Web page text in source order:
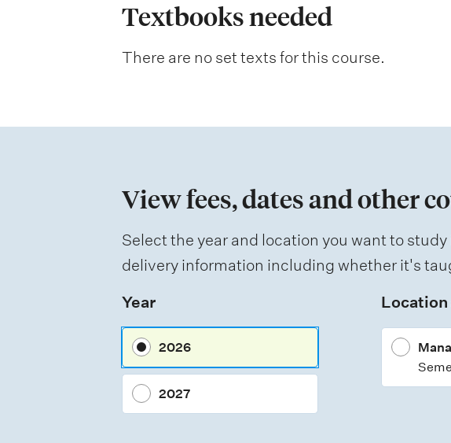
a
a
o
a
s
e
s
m
Textbooks needed
There are no set texts for this course.
View fees, dates and other
Select the year and location you want to
delivery information including whether it's
Year
2026
2027